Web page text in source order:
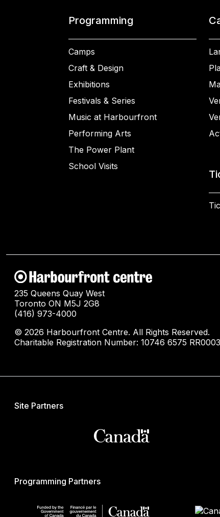
Programming
Camps
Craft & Design
Exhibitions
Festivals & Series
Music at Harbourfront
Performing Arts
The Power Plant
School Visits
235 Queens Quay West
Toronto ON M5J 2G8
(416) 973-4000
© 2026 Harbourfront Centre. All Rights Reserved.
Charitable Registration Number: 10746 6575 RR0003
Site Partners
Programming Partners